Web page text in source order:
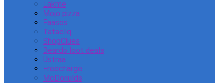
Lakme
Mojo pizza
Faasos
Tatacliq
ShopClues
Beardo loot deals
Ustraa
Freecharge
McDonulds